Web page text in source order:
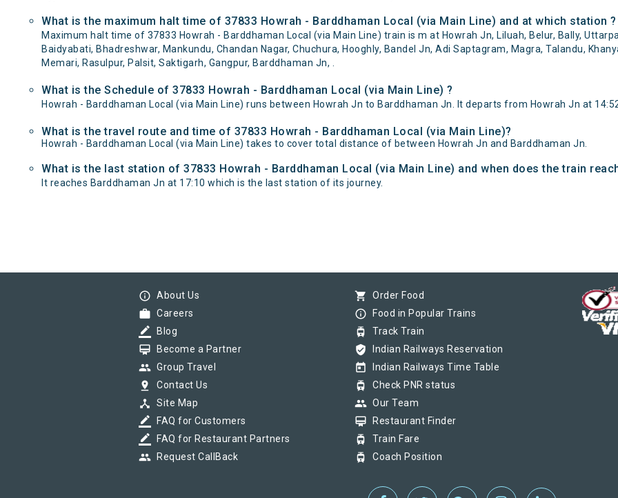
What is the maximum halt time of 37833 Howrah - Barddhaman Local (via Main Line) and at which station ?
Maximum halt time of 37833 Howrah - Barddhaman Local (via Main Line) train is m at Howrah Jn, Liluah, Belur, Bally,
Baidyabati, Bhadreshwar, Mankundu, Chandan Nagar, Chuchura, Hooghly, Bandel Jn, Adi Saptagram, Magra, Talandu,
Memari, Rasulpur, Palsit, Saktigarh, Gangpur, Barddhaman Jn, .
What is the Schedule of 37833 Howrah - Barddhaman Local (via Main Line) ?
Howrah - Barddhaman Local (via Main Line) runs between Howrah Jn to Barddhaman Jn. It departs from Howrah Jn at
What is the travel route and time of 37833 Howrah - Barddhaman Local (via Main Line)?
Howrah - Barddhaman Local (via Main Line) takes to cover total distance of between Howrah Jn and Barddhaman Jn.
What is the last station of 37833 Howrah - Barddhaman Local (via Main Line) and when does the train
It reaches Barddhaman Jn at 17:10 which is the last station of its journey.
info_outline About Us
work Careers
border_color Blog
card_membership Become a Partner
group Group Travel
pin_drop Contact Us
device_hub Site Map
border_color FAQ for Customers
border_color FAQ for Restaurant Partners
group Request CallBack
shopping_cart Order Food
info_outline Food in Popular Trains
tram Track Train
verified_user Indian Railways Reservation
today Indian Railways Time Table
tram Check PNR status
group Our Team
card_membership Restaurant Finder
tram Train Fare
tram Coach Position